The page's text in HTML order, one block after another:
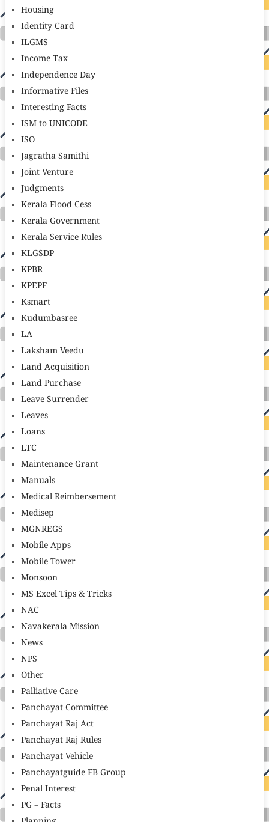
Housing
Identity Card
ILGMS
Income Tax
Independence Day
Informative Files
Interesting Facts
ISM to UNICODE
ISO
Jagratha Samithi
Joint Venture
Judgments
Kerala Flood Cess
Kerala Government
Kerala Service Rules
KLGSDP
KPBR
KPEPF
Ksmart
Kudumbasree
LA
Laksham Veedu
Land Acquisition
Land Purchase
Leave Surrender
Leaves
Loans
LTC
Maintenance Grant
Manuals
Medical Reimbersement
Medisep
MGNREGS
Mobile Apps
Mobile Tower
Monsoon
MS Excel Tips & Tricks
NAC
Navakerala Mission
News
NPS
Other
Palliative Care
Panchayat Committee
Panchayat Raj Act
Panchayat Raj Rules
Panchayat Vehicle
Panchayatguide FB Group
Penal Interest
PG – Facts